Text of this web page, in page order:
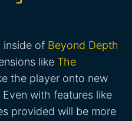
inside of Beyond Depth
like The
the player onto new
with features like
provided will be more